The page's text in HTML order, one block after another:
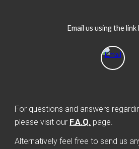
Email us using the link
For questions and answers
please visit our F.A.Q. page.
Alternatively feel free to send us